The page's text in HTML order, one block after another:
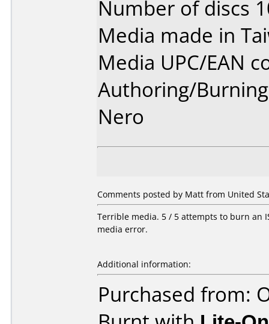
Number of discs
Media made in
Media UPC/EAN
Authoring/
Nero
Comments posted by Matt from United
Terrible media. 5 / 5 attempts to burn an
media error.
Additional information:
Purchased from: